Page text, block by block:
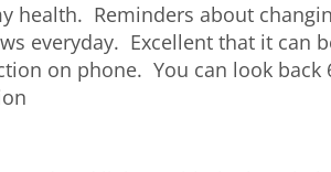
health. Reminders about
everyday. Excellent that it can
on phone. You can look back